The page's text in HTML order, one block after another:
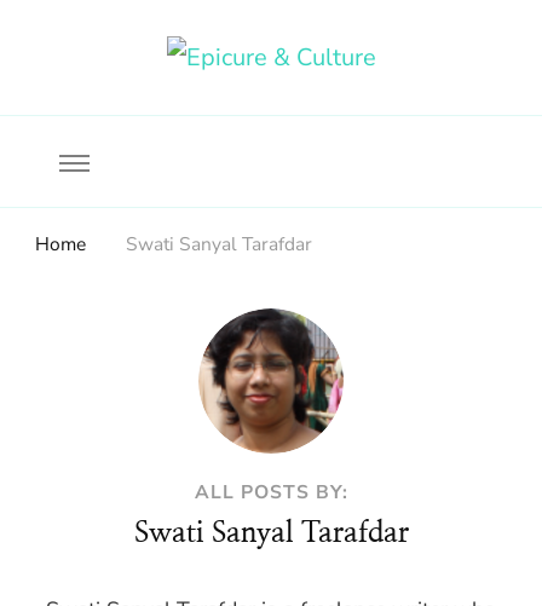
Home Swati Sanyal Tarafdar
ALL POSTS BY:
Swati Sanyal Tarafdar